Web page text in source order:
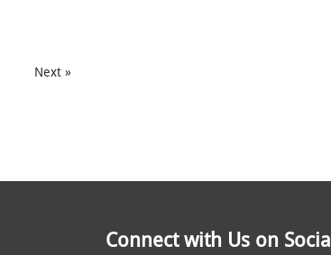
Next »
Connect with Us on Social